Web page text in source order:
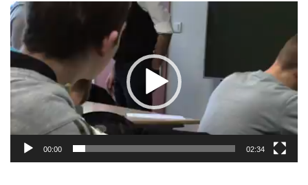
Lecteur
vidéo
00:00 02:34